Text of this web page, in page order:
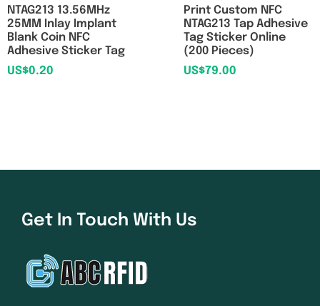
NTAG213 13.56MHz
25MM Inlay Implant
Blank Coin NFC
Adhesive Sticker Tag
US$0.20
Print Custom NFC
NTAG213 Tap Adhesive
Tag Sticker Online
(200 Pieces)
US$79.00
Get In Touch With Us